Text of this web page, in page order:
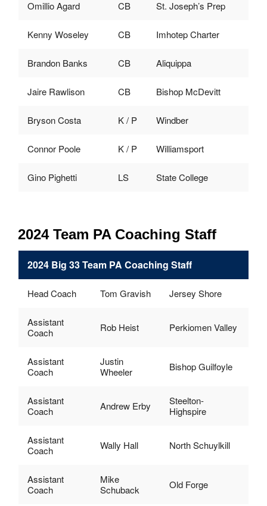
Omillio Agard CB St. Joseph’s Prep
Kenny Woseley CB Imhotep Charter
Brandon Banks CB Aliquippa
Jaire Rawlison CB Bishop McDevitt
Bryson Costa K / P Windber
Connor Poole K / P Williamsport
Gino Pighetti LS State College
2024 Team PA Coaching Staff
2024 Big 33 Team PA Coaching Staff
Head Coach Tom Gravish Jersey Shore
Assistant
Coach
Rob Heist Perkiomen Valley
Assistant
Coach
Justin
Wheeler
Bishop Guilfoyle
Assistant
Coach
Andrew Erby
Steelton-
Highspire
Assistant
Coach
Wally Hall North Schuylkill
Assistant
Coach
Mike
Schuback
Old Forge